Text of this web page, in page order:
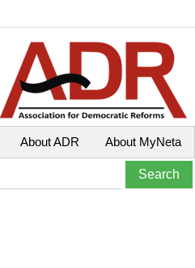
About MyNeta
About ADR